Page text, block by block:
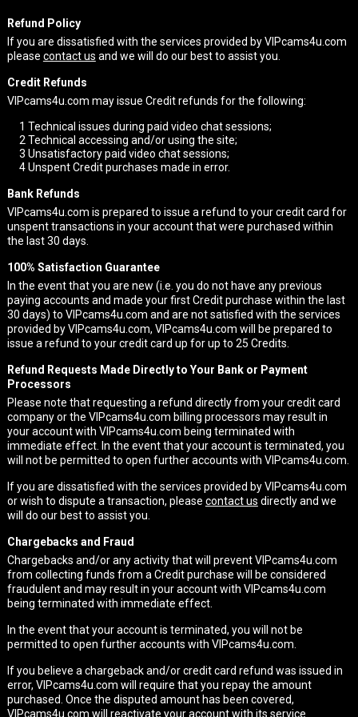
Refund Policy
If you are dissatisfied with the services provided by VIPcams4u.com
please contact us and we will do our best to assist you.
Credit Refunds
VIPcams4u.com may issue Credit refunds for the following:
1 Technical issues during paid video chat sessions;
2 Technical accessing and/or using the site;
3 Unsatisfactory paid video chat sessions;
4Unspent Credit purchases made in error.
Bank Refunds
VIPcams4u.com is prepared to issue a refund to your credit card for
unspent transactions in your account that were purchased within
the last 30 days.
100% Satisfaction Guarantee
In the event that you are new (i.e. you do not have any previous
paying accounts and made your first Credit purchase within the last
30 days) to VIPcams4u.com and are not satisfied with the services
provided by VIPcams4u.com, VIPcams4u.com will be prepared to
issue a refund to your credit card up for up to 25 Credits.
Refund Requests Made Directly to Your Bank or Payment
Processors
Please note that requesting a refund directly from your credit card
company or the VIPcams4u.com billing processors may result in
your account with VIPcams4u.com being terminated with
immediate effect. In the event that your account is terminated, you
will not be permitted to open further accounts with VIPcams4u.com.
If you are dissatisfied with the services provided by VIPcams4u.com
or wish to dispute a transaction, please contact us directly and we
will do our best to assist you.
Chargebacks and Fraud
Chargebacks and/or any activity that will prevent VIPcams4u.com
from collecting funds from a Credit purchase will be considered
fraudulent and may result in your account with VIPcams4u.com
being terminated with immediate effect.
In the event that your account is terminated, you will not be
permitted to open further accounts with VIPcams4u.com.
If you believe a chargeback and/or credit card refund was issued in
error, VIPcams4u.com will require that you repay the amount
purchased. Once the disputed amount has been covered,
VIPcams4u.com will reactivate your account with its service.